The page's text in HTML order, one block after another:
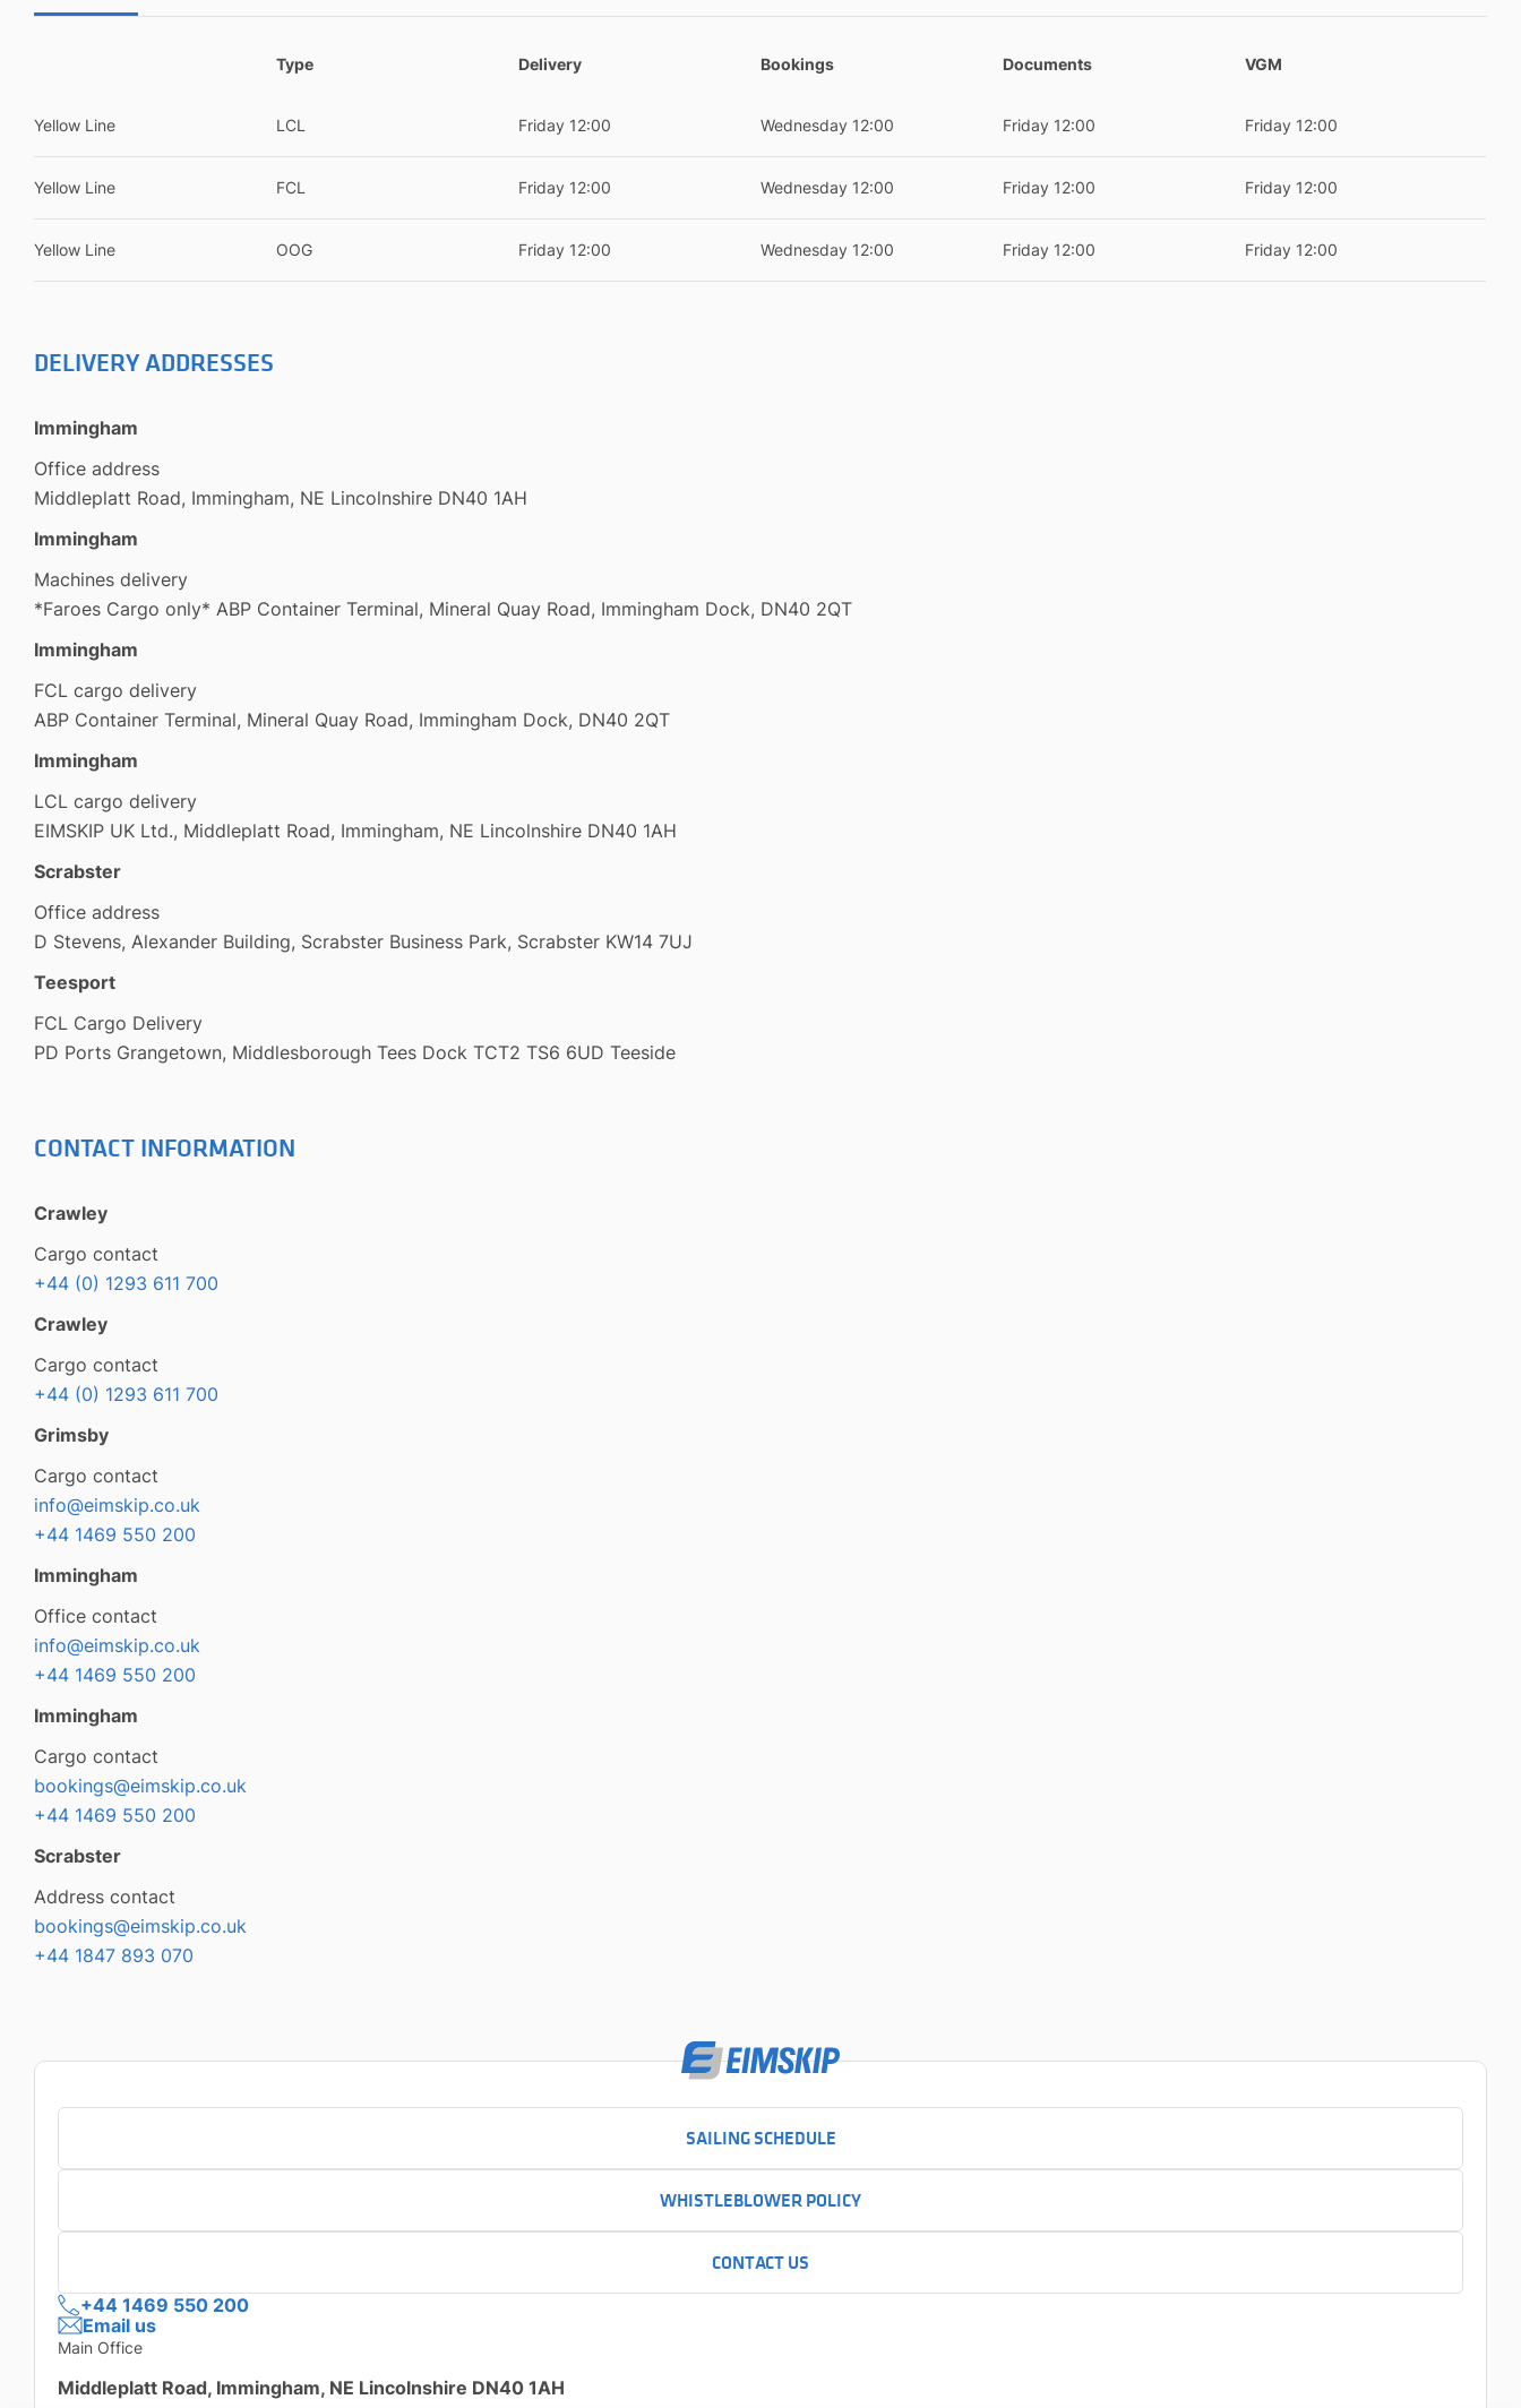
Type Delivery Bookings Documents VGM
Yellow Line LCL Friday 12:00 Wednesday 12:00 Friday 12:00 Friday 12:00
Yellow Line FCL Friday 12:00 Wednesday 12:00 Friday 12:00 Friday 12:00
Yellow Line OOG Friday 12:00 Wednesday 12:00 Friday 12:00 Friday 12:00
DELIVERY ADDRESSES
Immingham
Office address
Middleplatt Road, Immingham, NE Lincolnshire DN40 1AH
Immingham
Machines delivery
*Faroes Cargo only* ABP Container Terminal, Mineral Quay Road, Immingham Dock, DN40 2QT
Immingham
FCL cargo delivery
ABP Container Terminal, Mineral Quay Road, Immingham Dock, DN40 2QT
Immingham
LCL cargo delivery
EIMSKIP UK Ltd., Middleplatt Road, Immingham, NE Lincolnshire DN40 1AH
Scrabster
Office address
D Stevens, Alexander Building, Scrabster Business Park, Scrabster KW14 7UJ
Teesport
FCL Cargo Delivery
PD Ports Grangetown, Middlesborough Tees Dock TCT2 TS6 6UD Teeside
CONTACT INFORMATION
Crawley
Cargo contact
+44 (0) 1293 611 700
Crawley
Cargo contact
+44 (0) 1293 611 700
Grimsby
Cargo contact
info@eimskip.co.uk
+44 1469 550 200
Immingham
Office contact
info@eimskip.co.uk
+44 1469 550 200
Immingham
Cargo contact
bookings@eimskip.co.uk
+44 1469 550 200
Scrabster
Address contact
bookings@eimskip.co.uk
+44 1847 893 070
SAILING SCHEDULE
WHISTLEBLOWER POLICY
CONTACT US
+44 1469 550 200
Email us
Main Office
Middleplatt Road, Immingham, NE Lincolnshire DN40 1AH